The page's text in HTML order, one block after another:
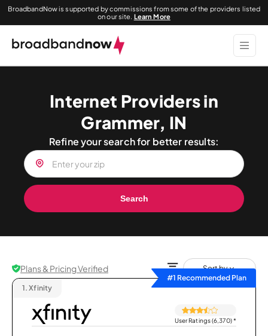
BroadbandNow is supported by commissions from some of the providers listed
on our site. Learn More
Internet Providers in
Grammer, IN
Refine your search for better results:
Search
Plans & Pricing Verified
Sort by
#1 Recommended Plan
1. Xfinity
User Ratings (6,370)*